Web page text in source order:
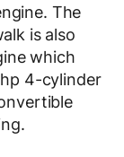
The
is also
which
4-cylinder